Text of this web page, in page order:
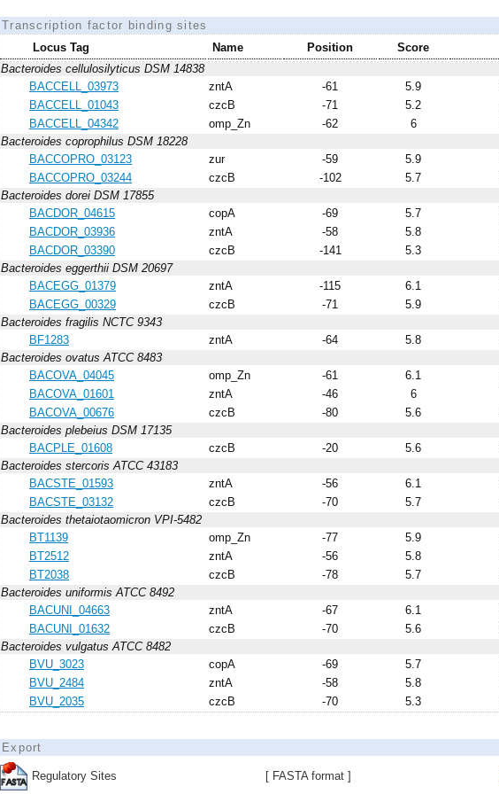
Transcription factor binding sites
Locus Tag
Name Position Score
Bacteroides cellulosilyticus DSM 14838
BACCELL_03973
zntA -61 5.9
BACCELL_01043 czcB -71 5.2
BACCELL_04342 omp_Zn -62 6
Bacteroides coprophilus DSM 18228
BACCOPRO_03123
zur -59 5.9
BACCOPRO_03244 czcB -102 5.7
Bacteroides dorei DSM 17855
BACDOR_04615
copA -69 5.7
BACDOR_03936 zntA -58 5.8
BACDOR_03390 czcB -141 5.3
Bacteroides eggerthii DSM 20697
BACEGG_01379
zntA -115 6.1
BACEGG_00329 czcB -71 5.9
Bacteroides fragilis NCTC 9343
BF1283
zntA -64 5.8
Bacteroides ovatus ATCC 8483
BACOVA_04045
omp_Zn -61 6.1
BACOVA_01601 zntA -46 6
BACOVA_00676 czcB -80 5.6
Bacteroides plebeius DSM 17135
BACPLE_01608
czcB -20 5.6
Bacteroides stercoris ATCC 43183
BACSTE_01593
zntA -56 6.1
BACSTE_03132 czcB -70 5.7
Bacteroides thetaiotaomicron VPI-5482
BT1139
omp_Zn -77 5.9
BT2512 zntA -56 5.8
BT2038 czcB -78 5.7
Bacteroides uniformis ATCC 8492
BACUNI_04663
zntA -67 6.1
BACUNI_01632 czcB -70 5.6
Bacteroides vulgatus ATCC 8482
BVU_3023
copA -69 5.7
BVU_2484 zntA -58 5.8
BVU_2035 czcB -70 5.3
Export
Regulatory Sites [ FASTA format ]